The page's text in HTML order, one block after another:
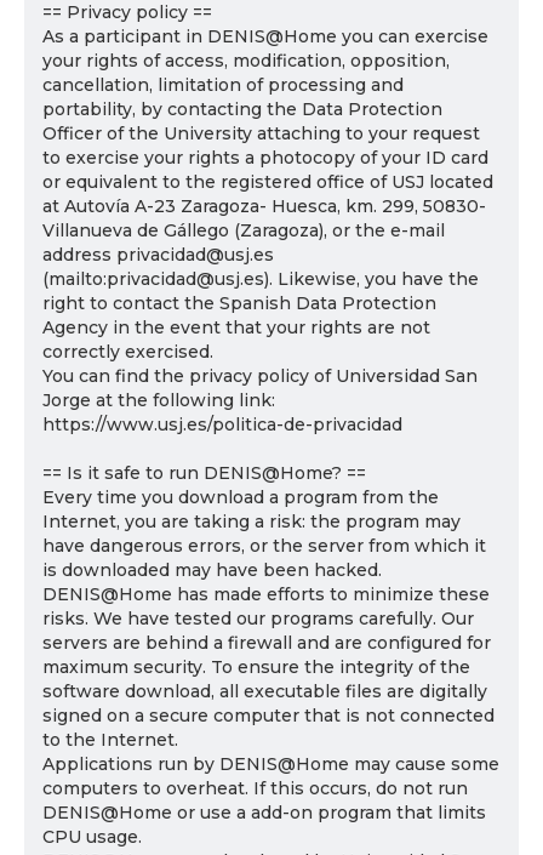
== Privacy policy ==
As a participant in DENIS@Home you can exercise
your rights of access, modification, opposition,
cancellation, limitation of processing and
portability, by contacting the Data Protection
Officer of the University attaching to your request
to exercise your rights a photocopy of your ID card
or equivalent to the registered office of USJ located
at Autovía A-23 Zaragoza- Huesca, km. 299, 50830-
Villanueva de Gállego (Zaragoza), or the e-mail
address privacidad@usj.es
(mailto:privacidad@usj.es). Likewise, you have the
right to contact the Spanish Data Protection
Agency in the event that your rights are not
correctly exercised.
You can find the privacy policy of Universidad San
Jorge at the following link:
https://www.usj.es/politica-de-privacidad
== Is it safe to run DENIS@Home? ==
Every time you download a program from the
Internet, you are taking a risk: the program may
have dangerous errors, or the server from which it
is downloaded may have been hacked.
DENIS@Home has made efforts to minimize these
risks. We have tested our programs carefully. Our
servers are behind a firewall and are configured for
maximum security. To ensure the integrity of the
software download, all executable files are digitally
signed on a secure computer that is not connected
to the Internet.
Applications run by DENIS@Home may cause some
computers to overheat. If this occurs, do not run
DENIS@Home or use a add-on program that limits
CPU usage.